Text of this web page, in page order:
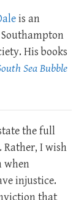
is an
His books
Sea Bubble
the full
I wish
when
injustice.